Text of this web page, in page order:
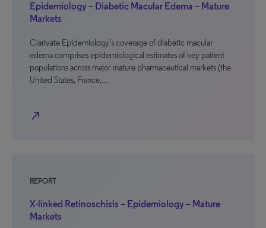
Epidemiology – Diabetic Macular Edema – Mature
Markets
Clarivate Epidemiology’s coverage of diabetic macular
edema comprises epidemiological estimates of key patient
populations across major mature pharmaceutical markets (the
United States, France,…
north_east
REPORT
X-linked Retinoschisis – Epidemiology – Mature
Markets